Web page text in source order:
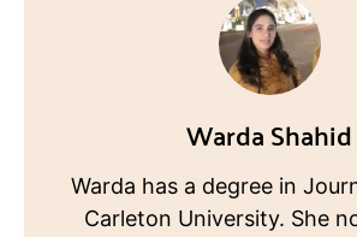
Warda Shahid
Warda has a degree in
Carleton University. She